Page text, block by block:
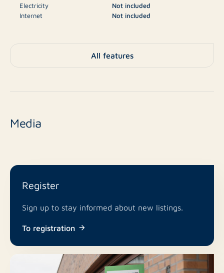
or to schedule a viewing. Don’t wait too long, as fully
furnished homes in a great location are rented quickly!
Electricity
Internet
Not included
Not included
Finish level Resale
Number of rooms
Number of bedrooms
Surface area 76 m²
All features
Media
Register
Sign up to stay informed about new listings.
To registration